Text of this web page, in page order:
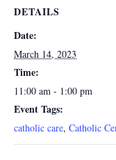
DETAILS
Date:
March 14, 2023
Time:
11:00 am - 1:00 pm
Event Tags:
catholic care, Catholic